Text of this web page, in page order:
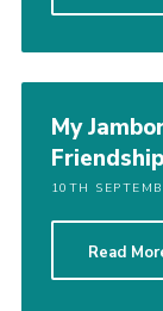
My
10TH
Read